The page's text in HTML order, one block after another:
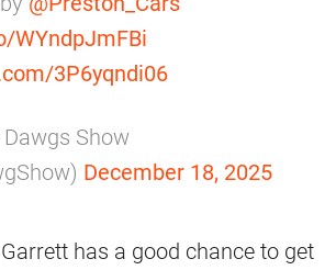
WYndpJmFBi
3P6yqndi06
Show
December 18, 2025
has a good chance to get